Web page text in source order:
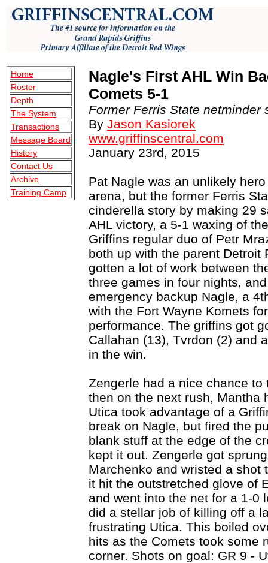
Home
Roster
Depth
The System
Transactions
Message Board
History
Contact Us
Archive
Training Camp
Nagle's First AHL Win
Comets 5-1
Former Ferris State netminder
By Jason Kasiorek
www.griffinscentral.com
January 23rd, 2015
Pat Nagle was an unlikely
arena, but the former Ferris
cinderella story by making 29
AHL victory, a 5-1 waxing of
Griffins regular duo of Petr
both up with the parent Detroit
gotten a lot of work between
three games in four nights,
emergency backup Nagle, a
with the Fort Wayne Komets
performance. The griffins got
Callahan (13), Tvrdon (2) and
in the win.
Zengerle had a nice chance
then on the next rush, Mantha
Utica took advantage of a
break on Nagle, but fired the
blank stuff at the edge of the
kept it out. Zengerle got
Marchenko and wristed a shot
it hit the outstretched glove of
and went into the net for a 1-0
did a stellar job of killing off a
frustrating Utica. This boiled
hits as the Comets took some
corner. Shots on goal: GR 9 -